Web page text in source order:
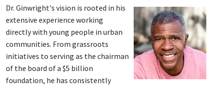
Dr. Ginwright's vision is rooted in his
extensive experience working
directly with young people in urban
communities. From grassroots
initiatives to serving as the chairman
of the board of a $5 billion
foundation, he has consistently